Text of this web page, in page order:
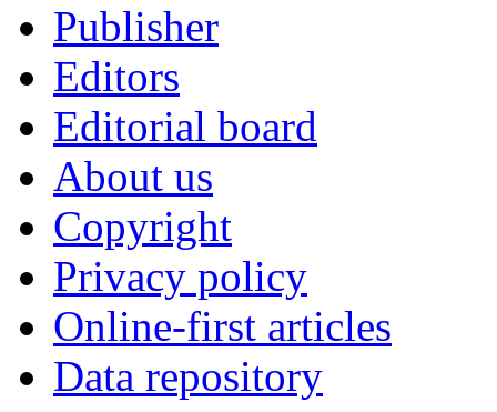
Publisher
Editors
Editorial board
About us
Copyright
Privacy policy
Online-first articles
Data repository